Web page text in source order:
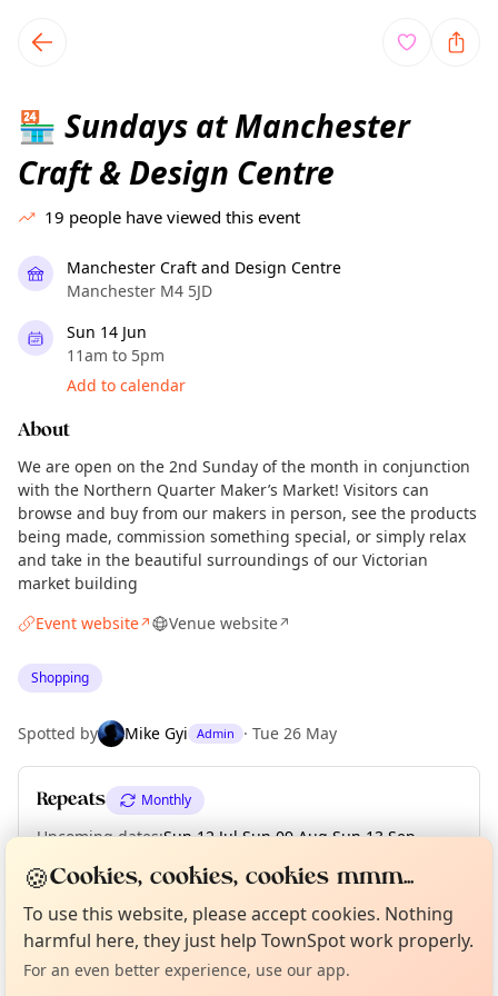
local events content
🏪 Sundays at Manchester
Craft & Design Centre
19 people have viewed this event
Manchester Craft and Design Centre
Manchester M4 5JD
Sun 14 Jun
11am to 5pm
Add to calendar
About
We are open on the 2nd Sunday of the month in conjunction
with the Northern Quarter Maker’s Market! Visitors can
browse and buy from our makers in person, see the products
being made, commission something special, or simply relax
and take in the beautiful surroundings of our Victorian
market building
Event website↗ Venue website↗
Shopping
Spotted by Mike Gyi Admin · Tue 26 May
Repeats Monthly
Upcoming dates:Sun 12 Jul·Sun 09 Aug·Sun 13 Sep·
Sun 11 Oct
Sun 08 Nov Sun 13 Dec
Location
Not from around here, huh?
Tell us your town →
About TownSpot
🍪Cookies, cookies, cookies mmm...
To use this website, please accept cookies. Nothing
harmful here, they just help TownSpot work properly.
For an even better experience, use our app.